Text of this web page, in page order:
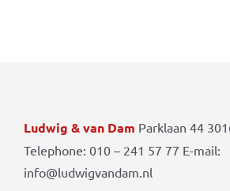
Ludwig & van Dam Parklaan 44
Telephone: 010 – 241 57 77 E-mail:
info@ludwigvandam.nl